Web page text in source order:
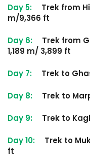
Day 5:
Trek from
m/9,366 ft
Day 6:
Trek from
1,189 m/ 3,899 ft
Day 7: Trek to
Day 8: Trek to
Day 9: Trek to
Day 10:
Trek to
ft